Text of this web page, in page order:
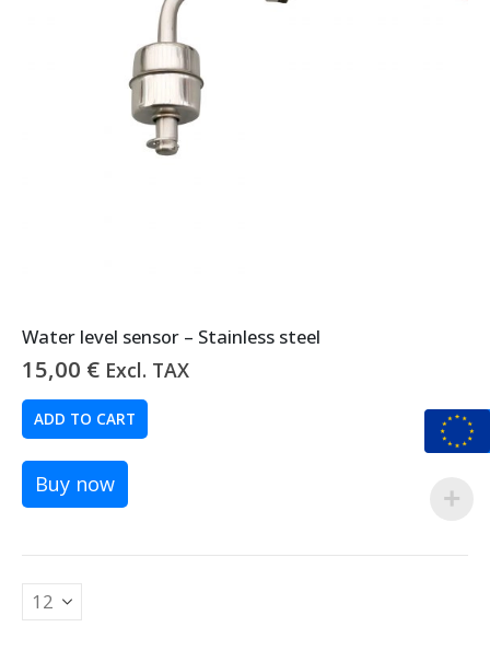
Water level sensor – Stainless steel
15,00 € Excl. TAX
ADD TO CART
Buy now